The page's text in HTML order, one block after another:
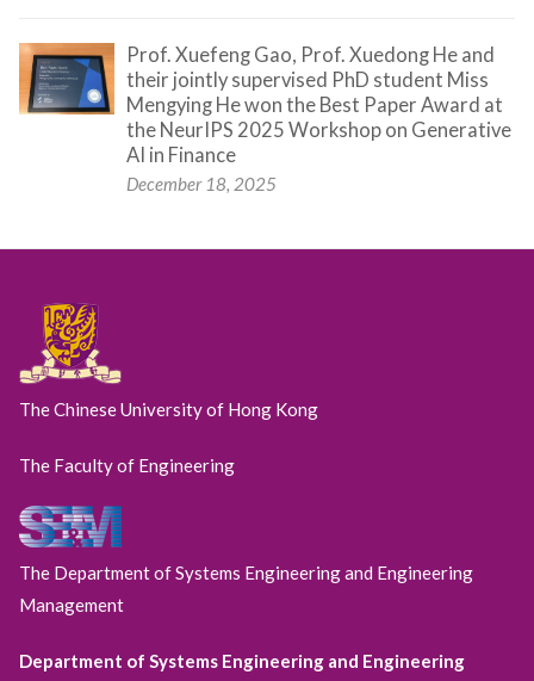
Prof. Xuefeng Gao, Prof. Xuedong He and
their jointly supervised PhD student Miss
Mengying He won the Best Paper Award at
the NeurIPS 2025 Workshop on Generative
AI in Finance
December 18, 2025
The Chinese University of Hong Kong
The Faculty of Engineering
The Department of Systems Engineering and Engineering
Management
Department of Systems Engineering and Engineering